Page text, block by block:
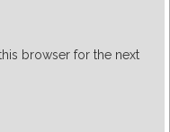
browser for the next